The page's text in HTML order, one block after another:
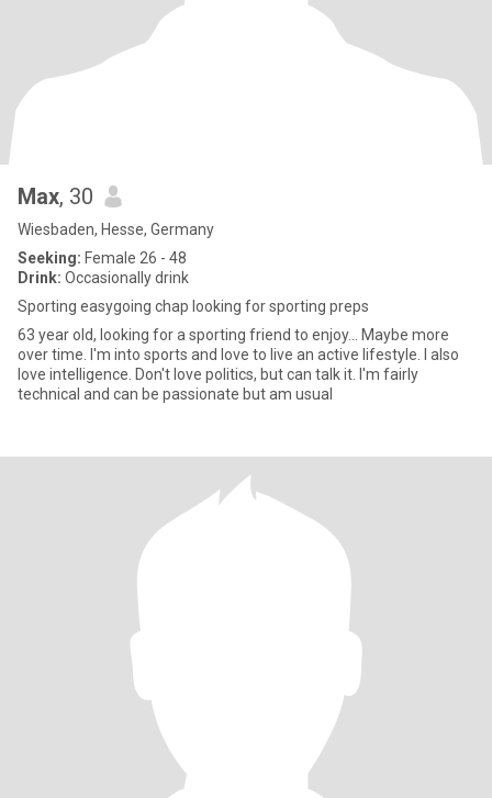
Max, 30
Wiesbaden, Hesse, Germany
Seeking: Female 26 - 48
Drink: Occasionally drink
Sporting easygoing chap looking for sporting preps
63 year old, looking for a sporting friend to enjoy... Maybe more
over time. I'm into sports and love to live an active lifestyle. I also
love intelligence. Don't love politics, but can talk it. I'm fairly
technical and can be passionate but am usual